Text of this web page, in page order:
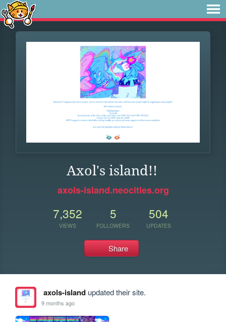
Axol's island!!
axols-island.neocities.org
7,352
VIEWS
5
FOLLOWERS
504
UPDATES
Share
axols-islandupdated their site.
9 months ago